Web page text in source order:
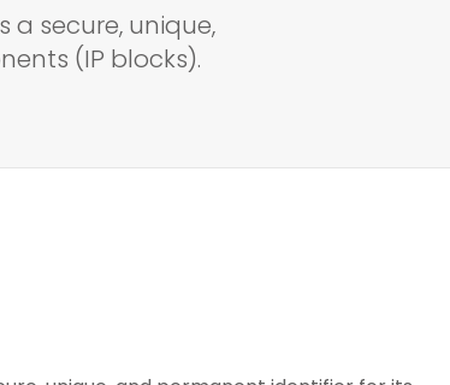
a secure, unique,
(IP blocks).